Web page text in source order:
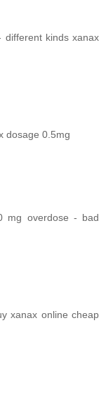
different kinds xanax
dosage 0.5mg
mg overdose - bad
xanax online cheap